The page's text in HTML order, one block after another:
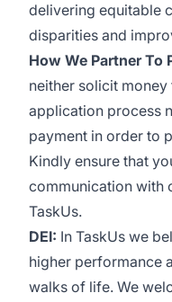
delivering equitable
disparities and
How We Partner To
neither solicit
application process
payment in order to
Kindly ensure that
communication with
TaskUs.
DEI: In TaskUs we
higher performance
walks of life. We